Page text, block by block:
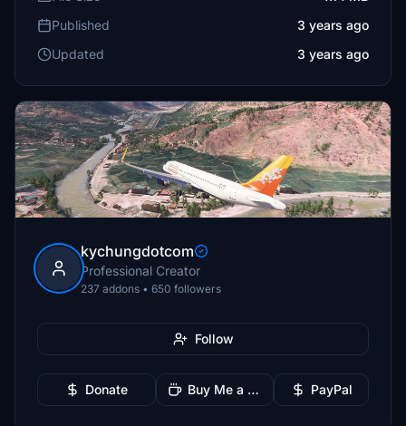
Published
3 years ago
Updated
3 years ago
kychungdotcom
Professional Creator
237 addons • 650 followers
Follow
Donate Buy Me a Coffee PayPal